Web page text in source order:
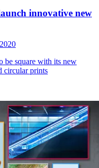
innovative new
be square with its new
circular prints